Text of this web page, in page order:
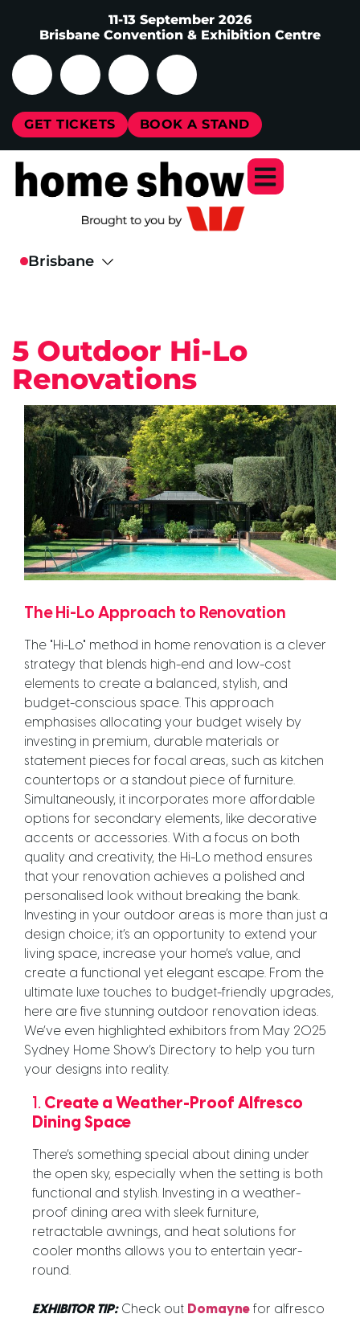
11-13 September 2026
Brisbane Convention & Exhibition Centre
GET TICKETS BOOK A STAND
5 Outdoor Hi-Lo
Renovations
The Hi-Lo Approach to Renovation
The "Hi-Lo" method in home renovation is a clever
strategy that blends high-end and low-cost
elements to create a balanced, stylish, and
budget-conscious space. This approach
emphasises allocating your budget wisely by
investing in premium, durable materials or
statement pieces for focal areas, such as kitchen
countertops or a standout piece of furniture.
Simultaneously, it incorporates more affordable
options for secondary elements, like decorative
accents or accessories. With a focus on both
quality and creativity, the Hi-Lo method ensures
that your renovation achieves a polished and
personalised look without breaking the bank.
Investing in your outdoor areas is more than just a
design choice; it’s an opportunity to extend your
living space, increase your home’s value, and
create a functional yet elegant escape. From the
ultimate luxe touches to budget-friendly upgrades,
here are five stunning outdoor renovation ideas.
We’ve even highlighted exhibitors from May 2025
Sydney Home Show’s Directory to help you turn
your designs into reality.
1. Create a Weather-Proof Alfresco
Dining Space
There’s something special about dining under
the open sky, especially when the setting is both
functional and stylish. Investing in a weather-
proof dining area with sleek furniture,
retractable awnings, and heat solutions for
cooler months allows you to entertain year-
round.
EXHIBITOR TIP:Check out Domayne for alfresco